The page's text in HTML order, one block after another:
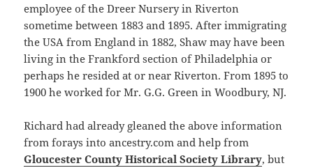
employee of the Dreer Nursery in Riverton
sometime between 1883 and 1895. After immigrating
the USA from England in 1882, Shaw may have been
living in the Frankford section of Philadelphia or
perhaps he resided at or near Riverton. From 1895 to
1900 he worked for Mr. G.G. Green in Woodbury, NJ.
Richard had already gleaned the above information
from forays into ancestry.com and help from
Gloucester County Historical Society Library, but